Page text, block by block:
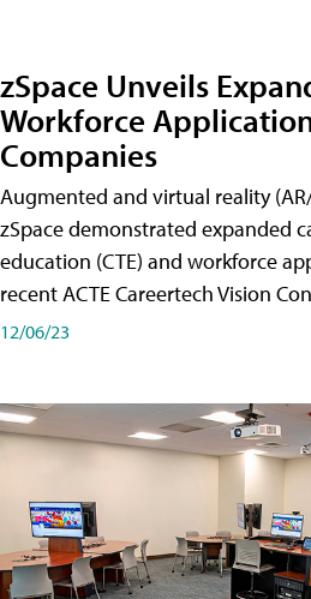
zSpace Unveils
Workforce
Companies
Augmented and virtual reality
zSpace demonstrated expanded
education (CTE) and workforce
recent ACTE Careertech Vision
12/06/23